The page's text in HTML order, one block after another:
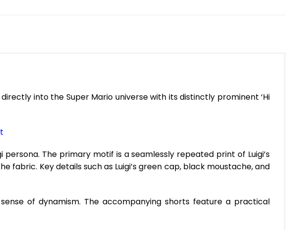
into the Super Mario universe with its distinctly prominent ‘Hi
The primary motif is a seamlessly repeated print of Luigi’s
Key details such as Luigi’s green cap, black moustache, and
of dynamism. The accompanying shorts feature a practical